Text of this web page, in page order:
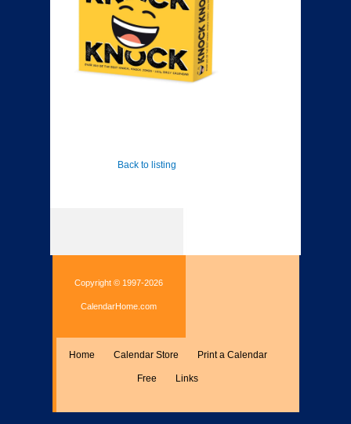
Back to listing
Copyright © 1997-2026
CalendarHome.com
Home Calendar Store Print a Calendar
Free Links